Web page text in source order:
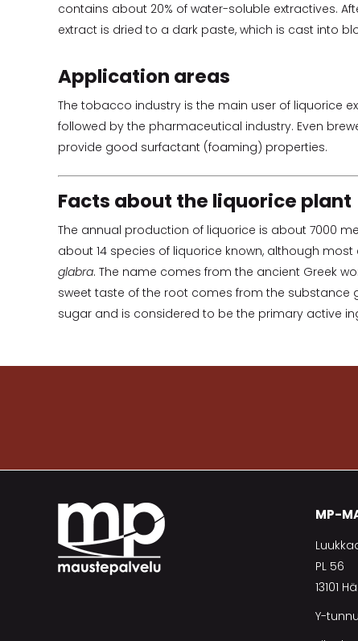
contains about 20% of water-soluble extractives.
extract is dried to a dark paste, which is cast into
Application areas
The tobacco industry is the main user of liquorice
followed by the pharmaceutical industry. Even
provide good surfactant (foaming) properties.
Facts about the liquorice plant
The annual production of liquorice is about 7000
about 14 species of liquorice known, although
glabra. The name comes from the ancient Greek
sweet taste of the root comes from the substance
sugar and is considered to be the primary active
MP-
PL 56
13101
Y-